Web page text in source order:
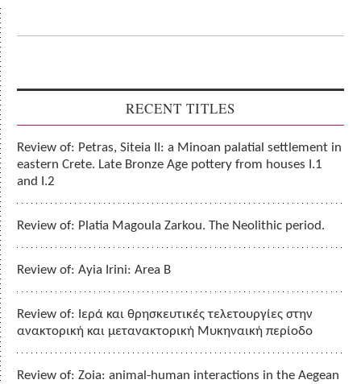
RECENT TITLES
Review of: Petras, Siteia II: a Minoan palatial settlement in
eastern Crete. Late Bronze Age pottery from houses I.1
and I.2
Review of: Platia Magoula Zarkou. The Neolithic period.
Review of: Ayia Irini: Area B
Review of: Ιερά και θρησκευτικές τελετουργίες στην
ανακτορική και μετανακτορική Μυκηναική περίοδο
Review of: Zoia: animal-human interactions in the Aegean